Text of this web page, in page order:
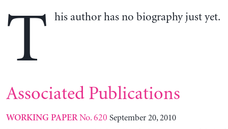
T his author has no biography just yet.
Associated Publications
WORKING PAPERNo. 620 September 20, 2010